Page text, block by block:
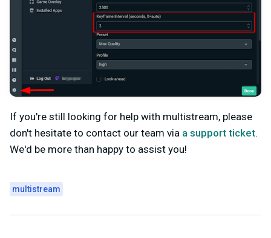
If you're still looking for help with multistream, please
don't hesitate to contact our team via a support ticket.
We'd be more than happy to assist you!
multistream